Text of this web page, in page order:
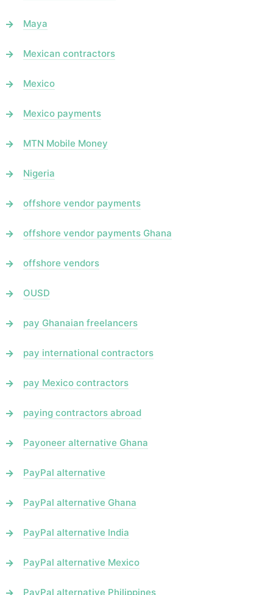
Maya
Mexican contractors
Mexico
Mexico payments
MTN Mobile Money
Nigeria
offshore vendor payments
offshore vendor payments Ghana
offshore vendors
OUSD
pay Ghanaian freelancers
pay international contractors
pay Mexico contractors
paying contractors abroad
Payoneer alternative Ghana
PayPal alternative
PayPal alternative Ghana
PayPal alternative India
PayPal alternative Mexico
PayPal alternative Philippines